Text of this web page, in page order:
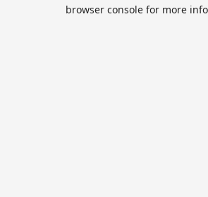
browser console for more